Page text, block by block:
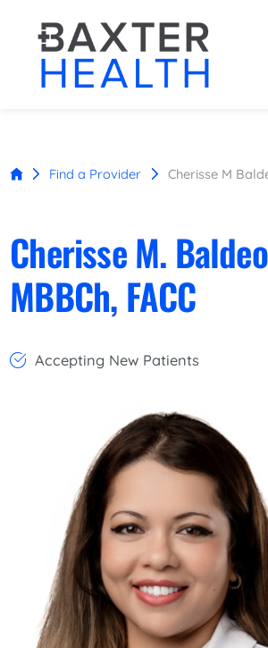
Find a Provider Cherisse M
Cherisse M.
MBBCh, FACC
Accepting New Patients